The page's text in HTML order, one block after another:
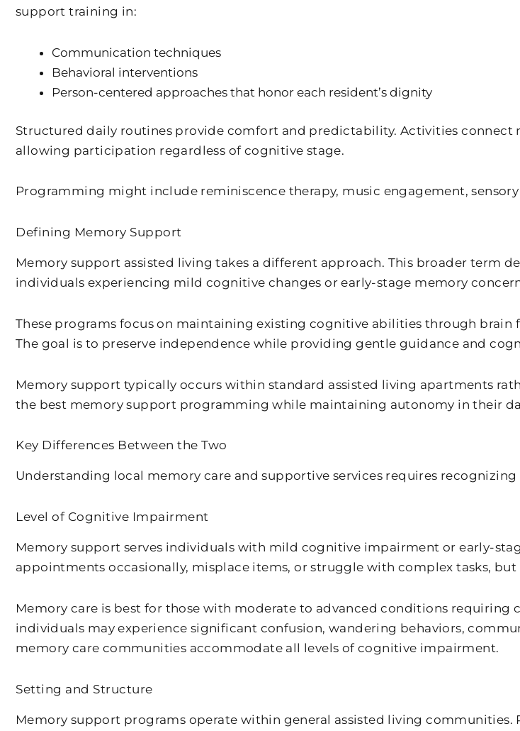
support training in:
Communication techniques
Behavioral interventions
Person-centered approaches that honor each resident’s dignity
Structured daily routines provide comfort and predictability. Activities connect
allowing participation regardless of cognitive stage.
Programming might include reminiscence therapy, music engagement,
Defining Memory Support
Memory support assisted living takes a different approach. This broader term
individuals experiencing mild cognitive changes or early-stage memory
These programs focus on maintaining existing cognitive abilities through brain
The goal is to preserve independence while providing gentle guidance and
Memory support typically occurs within standard assisted living apartments
the best memory support programming while maintaining autonomy in their
Key Differences Between the Two
Understanding local memory care and supportive services requires
Level of Cognitive Impairment
Memory support serves individuals with mild cognitive impairment or early-
appointments occasionally, misplace items, or struggle with complex tasks,
Memory care is best for those with moderate to advanced conditions
individuals may experience significant confusion, wandering behaviors,
memory care communities accommodate all levels of cognitive impairment.
Setting and Structure
Memory support programs operate within general assisted living